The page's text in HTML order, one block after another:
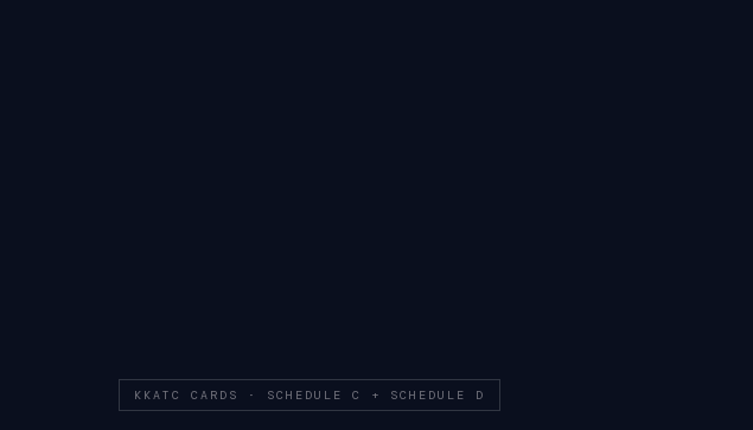
KKATC CARDS · SCHEDULE C + SCHEDULE D